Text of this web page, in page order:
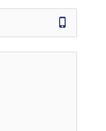
phone_iphone